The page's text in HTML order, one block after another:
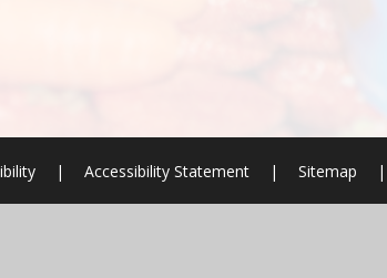
| Accessibility Statement | Sitemap |